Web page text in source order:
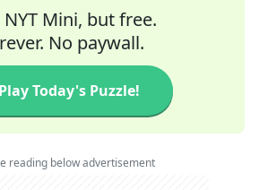
NYT Mini, but free.
No paywall.
Play Today's Puzzle!
reading below advertisement